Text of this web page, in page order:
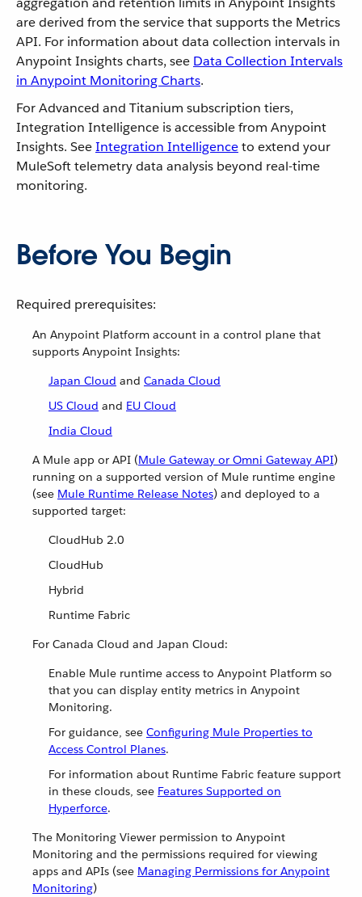
are derived from the service that supports the Metrics
API. For information about data collection intervals in
Anypoint Insights charts, see Data Collection Intervals
in Anypoint Monitoring Charts.
For Advanced and Titanium subscription tiers,
Integration Intelligence is accessible from Anypoint
Insights. SeeIntegration Intelligenceto extend your
MuleSoft telemetry data analysis beyond real-time
monitoring.
Before You Begin
Required prerequisites:
An Anypoint Platform account in a control plane that
supports Anypoint Insights:
Japan Cloud and Canada Cloud
US Cloud and EU Cloud
India Cloud
A Mule app or API (Mule Gateway or Omni Gateway API)
running on a supported version of Mule runtime engine
(see Mule Runtime Release Notes) and deployed to a
supported target:
CloudHub 2.0
CloudHub
Hybrid
Runtime Fabric
For Canada Cloud and Japan Cloud:
Enable Mule runtime access to Anypoint Platform so
that you can display entity metrics in Anypoint
Monitoring.
For guidance, see Configuring Mule Properties to
Access Control Planes.
For information about Runtime Fabric feature support
in these clouds, see Features Supported on
Hyperforce.
The Monitoring Viewer permission to Anypoint
Monitoring and the permissions required for viewing
apps and APIs (see Managing Permissions for Anypoint
Monitoring)